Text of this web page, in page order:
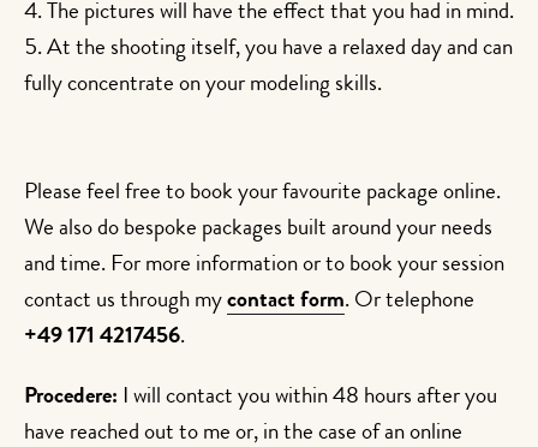
The pictures will have the effect that you had in mind.
At the shooting itself, you have a relaxed day and can
fully concentrate on your modeling skills.
Please feel free to book your favourite package online.
We also do bespoke packages built around your needs
and time. For more information or to book your session
contact us through my contact form. Or telephone
+49 171 4217456.
Procedere: I will contact you within 48 hours after you
have reached out to me or, in the case of an online